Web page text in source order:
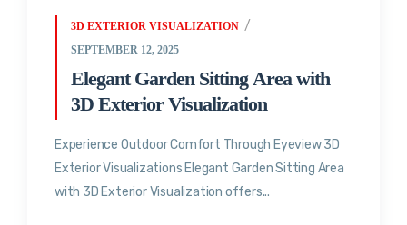
3D EXTERIOR VISUALIZATION
SEPTEMBER 12, 2025
Elegant Garden Sitting Area with
3D Exterior Visualization
Experience Outdoor Comfort Through Eyeview 3D
Exterior Visualizations Elegant Garden Sitting Area
with 3D Exterior Visualization offers...